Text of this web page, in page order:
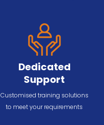
Dedicated
Support
Customised training solutions
to meet your requirements